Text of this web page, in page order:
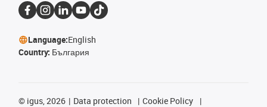
Language:English
Country: България
© igus, 2026 Data protection
Cookie Policy